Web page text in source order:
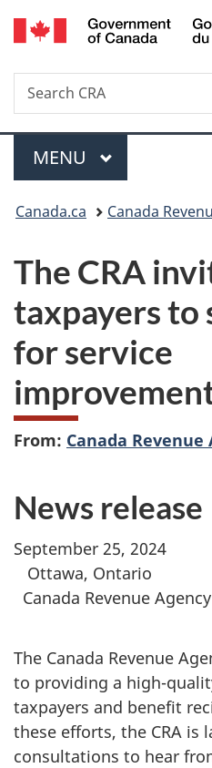
Search
Search
CRA
Menu
MAIN
MENU
You
here:
Canada.ca Canada
The CRA
taxpayers to
for service
From: Canada Revenue
News release
Ottawa,
Canada Revenue Agency
The Canada Revenue
to providing a high-
taxpayers and benefit
these efforts, the CRA is
consultations to hear